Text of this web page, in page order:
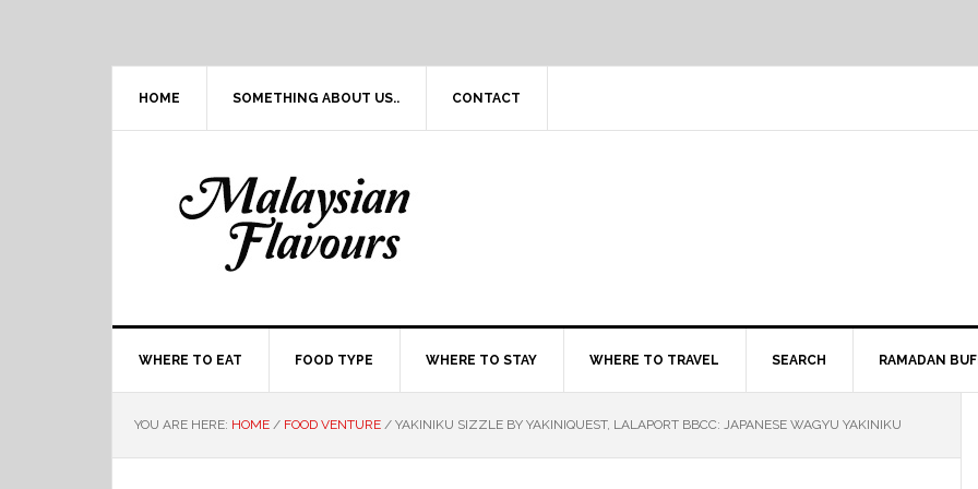
HOME SOMETHING ABOUT US.. CONTACT
WHERE TO EAT FOOD TYPE WHERE TO STAY WHERE TO TRAVEL SEARCH RAMADAN
YOU ARE HERE: HOME / FOOD VENTURE / YAKINIKU SIZZLE BY YAKINIQUEST, LALAPORT BBCC: JAPANESE WAGYU YAKINIKU